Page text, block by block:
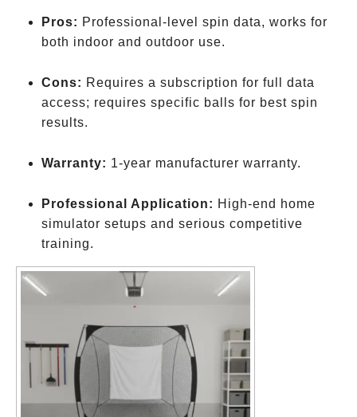
Pros: Professional-level spin data, works for
both indoor and outdoor use.
Cons: Requires a subscription for full data
access; requires specific balls for best spin
results.
Warranty: 1-year manufacturer warranty.
Professional Application: High-end home
simulator setups and serious competitive
training.